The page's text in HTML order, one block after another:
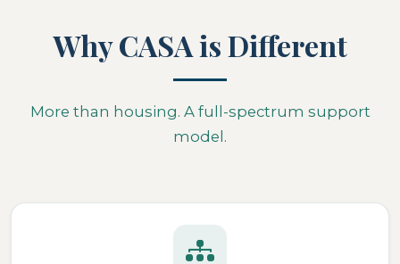
Why CASA is Different
More than housing. A full-spectrum support
model.